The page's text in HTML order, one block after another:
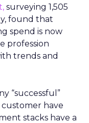
surveying 1,505
found that
spend is now
profession
trends and
“successful”
have
stacks have a